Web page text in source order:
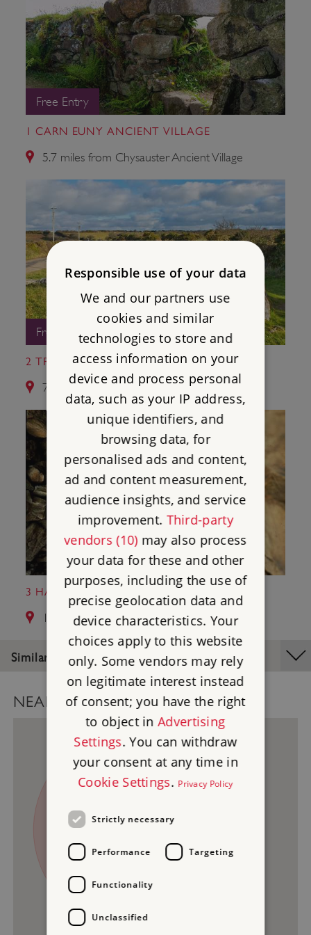
Free Entry
1 CARN EUNY ANCIENT VILLAGE
5.7 miles from Chysauster Ancient Village
Free Entry
2 TREGIFFIAN BURIAL CHAMBER
7.1 miles from Chysauster Ancient Village
3 HALLIGGYE FOGOU
16.4 miles from Chysauster Ancient Village
Similar Places
NEARBY PLACES MAP
2
3
Responsible use of your data
We and our partners use
cookies and similar
technologies to store and
access information on your
device and process personal
data, such as your IP address,
unique identifiers, and
browsing data, for
personalised ads and content,
ad and content measurement,
audience insights, and service
improvement. Third-party
vendors (10)may also process
your data for these and other
purposes, including the use of
precise geolocation data and
device characteristics. Your
choices apply to this website
only. Some vendors may rely
on legitimate interest instead
of consent; you have the right
to object inAdvertising
Settings. You can withdraw
your consent at any time in
Cookie Settings. Privacy Policy
Strictly necessary
Performance Targeting
Functionality
Unclassified